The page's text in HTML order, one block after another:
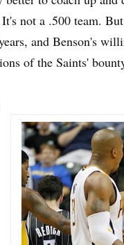
not a .500 team.
and Benson's
of the Saints'